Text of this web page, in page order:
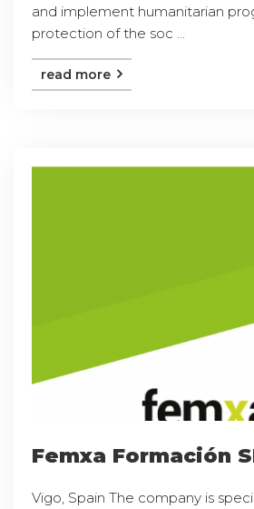
and implement humanitarian
protection of the soc ...
read more
Femxa Formación
Vigo, Spain The company is